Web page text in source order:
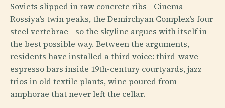
Soviets slipped in raw concrete ribs—Cinema
Rossiya’s twin peaks, the Demirchyan Complex’s four
steel vertebrae—so the skyline argues with itself in
the best possible way. Between the arguments,
residents have installed a third voice: third-wave
espresso bars inside 19th-century courtyards, jazz
trios in old textile plants, wine poured from
amphorae that never left the cellar.